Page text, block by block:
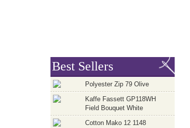
Best Sellers
Polyester Zip 79 Olive
Kaffe Fassett GP118WH
Field Bouquet White
Cotton Mako 12 1148